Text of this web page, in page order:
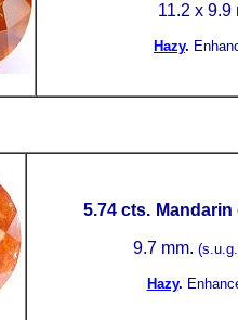
11.2 x
Hazy.
5.74 cts.
9.7 mm.
Hazy.